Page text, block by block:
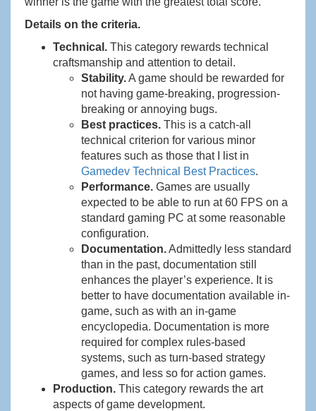
Details on the criteria.
Technical. This category rewards technical
craftsmanship and attention to detail.
Stability.A game should be rewarded for
not having game-breaking, progression-
breaking or annoying bugs.
Best practices. This is a catch-all
technical criterion for various minor
features such as those that I list in
Gamedev Technical Best Practices.
Performance. Games are usually
expected to be able to run at 60 FPS on a
standard gaming PC at some reasonable
configuration.
Documentation.Admittedly less standard
than in the past, documentation still
enhances the player’s experience. It is
better to have documentation available in-
game, such as with an in-game
encyclopedia. Documentation is more
required for complex rules-based
systems, such as turn-based strategy
games, and less so for action games.
Production. This category rewards the art
aspects of game development.